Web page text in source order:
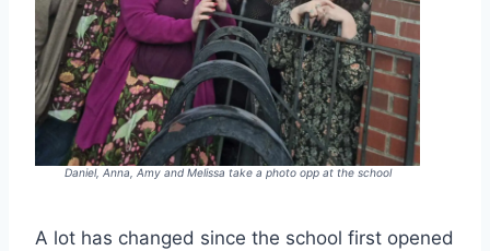
Daniel, Anna, Amy and Melissa take a photo opp at the school
A lot has changed since the school first opened